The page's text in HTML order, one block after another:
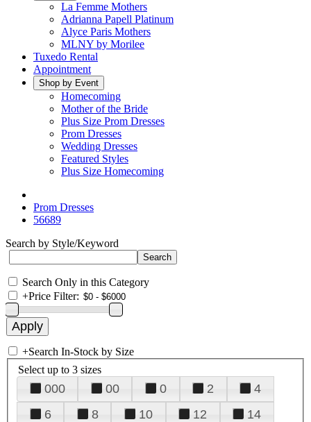
La Femme Mothers
Adrianna Papell Platinum
Alyce Paris Mothers
MLNY by Morilee
Tuxedo Rental
Appointment
Shop by Event
Homecoming
Mother of the Bride
Plus Size Prom Dresses
Prom Dresses
Wedding Dresses
Featured Styles
Plus Size Homecoming
Prom Dresses
56689
Search by Style/Keyword
Search Only in this Category
+Price Filter:
+Search In-Stock by Size
Select up to 3 sizes
000 00 0 2
4
6
8 10 12
14